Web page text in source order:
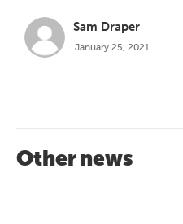
Sam Draper
January 25, 2021
Other news